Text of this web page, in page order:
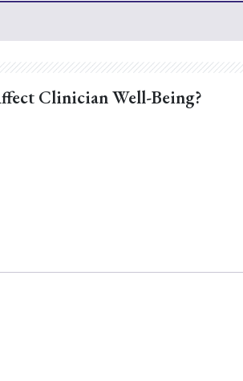
Clinician Well-Being?